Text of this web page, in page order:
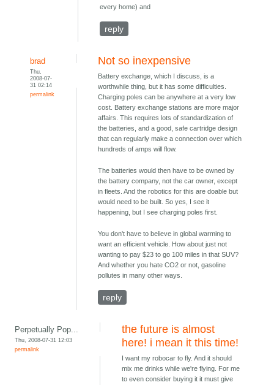
every home) and
reply
brad
Thu,
2008-07-
31 02:14
permalink
Not so inexpensive
Battery exchange, which I discuss, is a
worthwhile thing, but it has some difficulties.
Charging poles can be anywhere at a very low
cost. Battery exchange stations are more major
affairs. This requires lots of standardization of
the batteries, and a good, safe cartridge design
that can regularly make a connection over which
hundreds of amps will flow.
The batteries would then have to be owned by
the battery company, not the car owner, except
in fleets. And the robotics for this are doable but
would need to be built. So yes, I see it
happening, but I see charging poles first.
You don't have to believe in global warming to
want an efficient vehicle. How about just not
wanting to pay $23 to go 100 miles in that SUV?
And whether you hate CO2 or not, gasoline
pollutes in many other ways.
reply
Perpetually Pop...
Thu, 2008-07-31 12:03
permalink
the future is almost
here! i mean it this time!
I want my robocar to fly. And it should
mix me drinks while we're flying. For me
to even consider buying it it must give